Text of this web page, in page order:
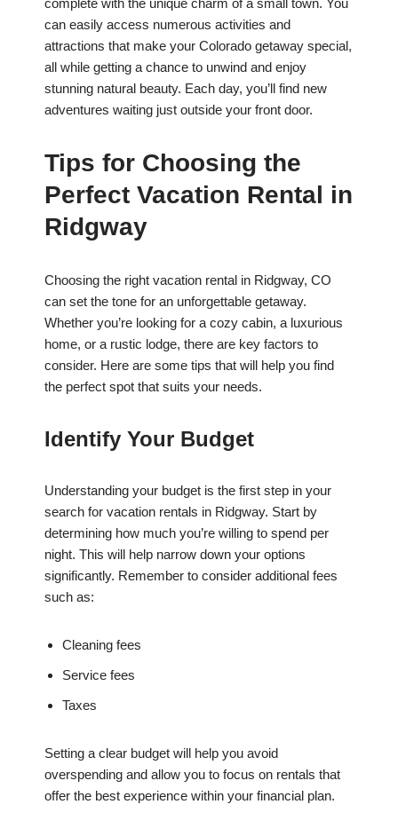
complete with the unique charm of a small town. You
can easily access numerous activities and
attractions that make your Colorado getaway special,
all while getting a chance to unwind and enjoy
stunning natural beauty. Each day, you’ll find new
adventures waiting just outside your front door.
Tips for Choosing the
Perfect Vacation Rental in
Ridgway
Choosing the right vacation rental in Ridgway, CO
can set the tone for an unforgettable getaway.
Whether you’re looking for a cozy cabin, a luxurious
home, or a rustic lodge, there are key factors to
consider. Here are some tips that will help you find
the perfect spot that suits your needs.
Identify Your Budget
Understanding your budget is the first step in your
search for vacation rentals in Ridgway. Start by
determining how much you’re willing to spend per
night. This will help narrow down your options
significantly. Remember to consider additional fees
such as:
Cleaning fees
Service fees
Taxes
Setting a clear budget will help you avoid
overspending and allow you to focus on rentals that
offer the best experience within your financial plan.